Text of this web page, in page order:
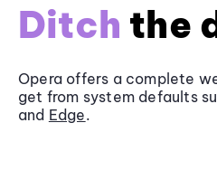
Ditch the
Opera offers a complete
get from system defaults
and Edge.